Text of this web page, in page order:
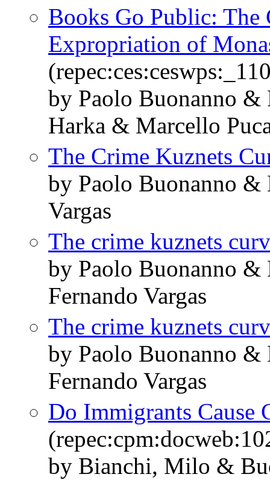
Books Go Public: The
Expropriation of
by Paolo Buonanno &
Harka & Marcello
The Crime Kuznets
by Paolo Buonanno &
Vargas
The crime kuznets
by Paolo Buonanno &
Fernando Vargas
The crime kuznets
by Paolo Buonanno &
Fernando Vargas
Do Immigrants Cause
by Bianchi, Milo &